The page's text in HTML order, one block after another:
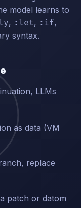
model learns to
, :let, :if,
syntax.
LLMs
as data (VM
replace
patch or datom